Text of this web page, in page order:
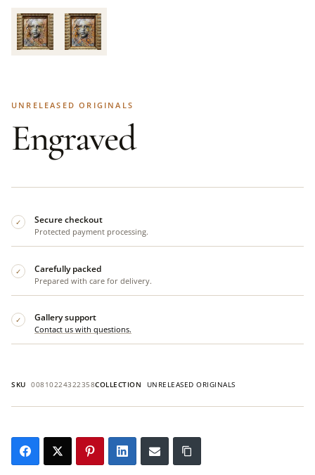
UNRELEASED ORIGINALS
Engraved
✓ Secure checkout
Protected payment processing.
✓ Carefully packed
Prepared with care for delivery.
✓ Gallery support
Contact us with questions.
SKU 00810224322358COLLECTION UNRELEASED ORIGINALS